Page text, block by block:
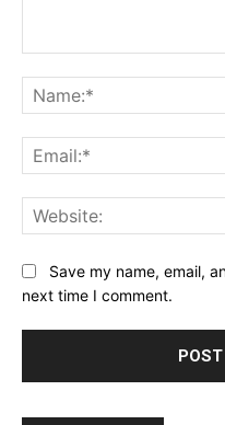
Save my name, email,
next time I comment.